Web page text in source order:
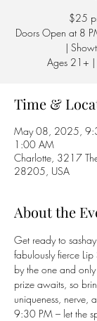
$25
Doors Open at 8
|
Ages 21+ |
Time &
May 08, 2025,
1:00 AM
Charlotte, 3217
28205, USA
About the
Get ready to
fabulously fierce Lip
by the one and
prize awaits, so
uniqueness, nerve,
9:30 PM – let the